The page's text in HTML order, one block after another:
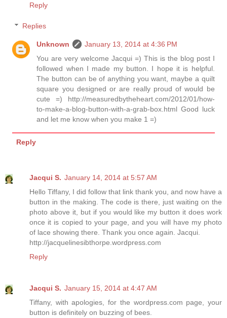
Reply
Replies
Unknown
January 13, 2014 at 4:36 PM
You are very welcome Jacqui =) This is the blog post I
followed when I made my button. I hope it is helpful.
The button can be of anything you want, maybe a quilt
square you designed or are really proud of would be
cute =) http://measuredbytheheart.com/2012/01/how-
to-make-a-blog-button-with-a-grab-box.html Good luck
and let me know when you make 1 =)
Reply
Jacqui S. January 14, 2014 at 5:57 AM
Hello Tiffany, I did follow that link thank you, and now have a
button in the making. The code is there, just waiting on the
photo above it, but if you would like my button it does work
once it is copied to your page, and you will have my photo
of lace showing there. Thank you once again. Jacqui.
http://jacquelinesibthorpe.wordpress.com
Reply
Jacqui S. January 15, 2014 at 4:47 AM
Tiffany, with apologies, for the wordpress.com page, your
button is definitely on buzzing of bees.